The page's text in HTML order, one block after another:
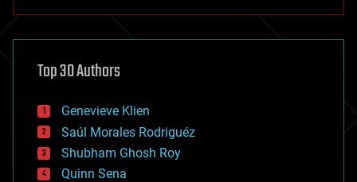
asteroid/comet impacts
augmented reality
bees
big data
bioengineering
biological
bionic
Top 30 Authors
Genevieve Klien
Saúl Morales Rodriguéz
Shubham Ghosh Roy
Quinn Sena